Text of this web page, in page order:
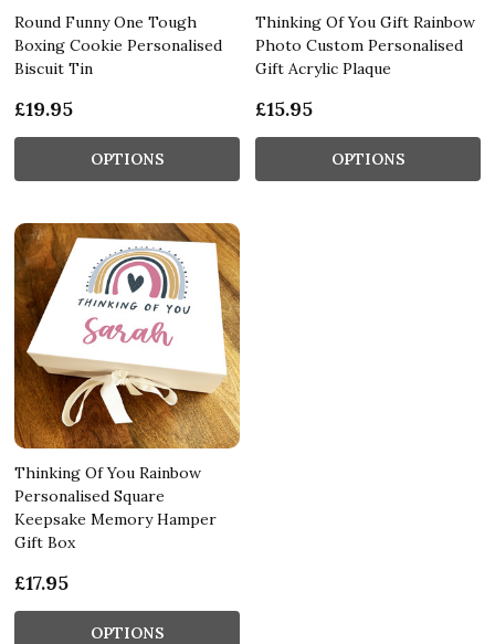
Round Funny One Tough
Boxing Cookie Personalised
Biscuit Tin
£19.95
OPTIONS
Thinking Of You Gift Rainbow
Photo Custom Personalised
Gift Acrylic Plaque
£15.95
OPTIONS
Thinking Of You Rainbow
Personalised Square
Keepsake Memory Hamper
Gift Box
£17.95
OPTIONS